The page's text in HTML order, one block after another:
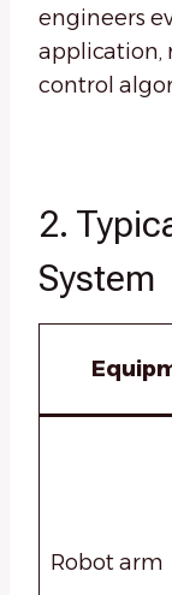
engineers
application,
control
2.
System
Robot arm